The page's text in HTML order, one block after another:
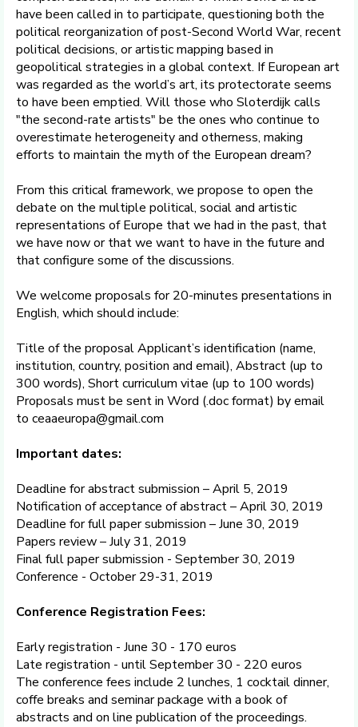
have been called in to participate, questioning both the
political reorganization of post-Second World War, recent
political decisions, or artistic mapping based in
geopolitical strategies in a global context. If European art
was regarded as the world’s art, its protectorate seems
to have been emptied. Will those who Sloterdijk calls
"the second-rate artists" be the ones who continue to
overestimate heterogeneity and otherness, making
efforts to maintain the myth of the European dream?
From this critical framework, we propose to open the
debate on the multiple political, social and artistic
representations of Europe that we had in the past, that
we have now or that we want to have in the future and
that configure some of the discussions.
We welcome proposals for 20-minutes presentations in
English, which should include:
Title of the proposal Applicant’s identification (name,
institution, country, position and email), Abstract (up to
300 words), Short curriculum vitae (up to 100 words)
Proposals must be sent in Word (.doc format) by email
to ceaaeuropa@gmail.com
Important dates:
Deadline for abstract submission – April 5, 2019
Notification of acceptance of abstract – April 30, 2019
Deadline for full paper submission – June 30, 2019
Papers review – July 31, 2019
Final full paper submission - September 30, 2019
Conference - October 29-31, 2019
Conference Registration Fees:
Early registration - June 30 - 170 euros
Late registration - until September 30 - 220 euros
The conference fees include 2 lunches, 1 cocktail dinner,
coffe breaks and seminar package with a book of
abstracts and on line publication of the proceedings.